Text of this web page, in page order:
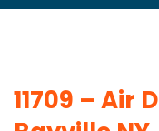
11709 – Air